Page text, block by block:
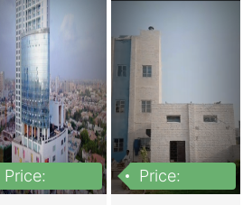
Price:
Price: